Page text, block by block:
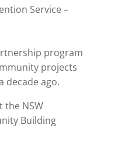
Service –
program
projects
decade ago.
NSW
Building